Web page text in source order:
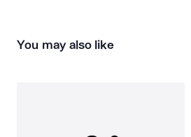
You may also like